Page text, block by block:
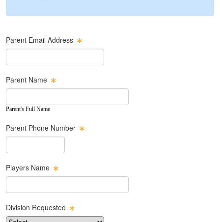
Parent Email Address
Parent Name
Parent's Full Name
Parent Phone Number
Players Name
Division Requested